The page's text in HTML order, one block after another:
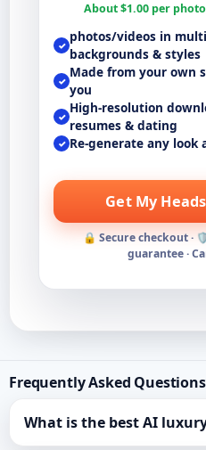
About $1.00per photo
✓
photos/videos in
backgrounds & styles
✓
Made from your own
you
✓
High-resolution
resumes & dating
✓ Re-generate any look
Get My
🔒 Secure checkout ·
guarantee ·
Frequently Asked Questions
What is the best AI